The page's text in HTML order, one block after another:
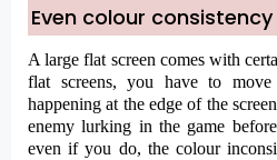
Even colour
A large flat screen comes with
flat screens, you have to
happening at the edge of the
enemy lurking in the game
even if you do, the colour